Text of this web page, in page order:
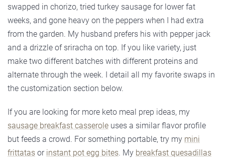
swapped in chorizo, tried turkey sausage for lower fat
weeks, and gone heavy on the peppers when I had extra
from the garden. My husband prefers his with pepper jack
and a drizzle of sriracha on top. If you like variety, just
make two different batches with different proteins and
alternate through the week. I detail all my favorite swaps in
the customization section below.
If you are looking for more keto meal prep ideas, my
sausage breakfast casserole uses a similar flavor profile
but feeds a crowd. For something portable, try my mini
frittatas or instant pot egg bites. My breakfast quesadillas